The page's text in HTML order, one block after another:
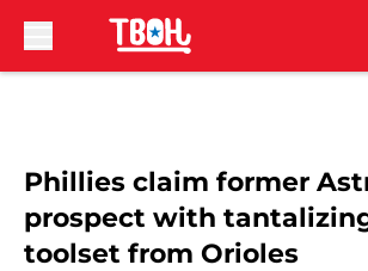
Phillies claim former
prospect with
toolset from Orioles